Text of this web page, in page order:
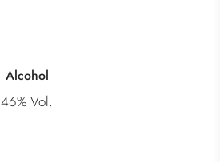
Alcohol
46% Vol.